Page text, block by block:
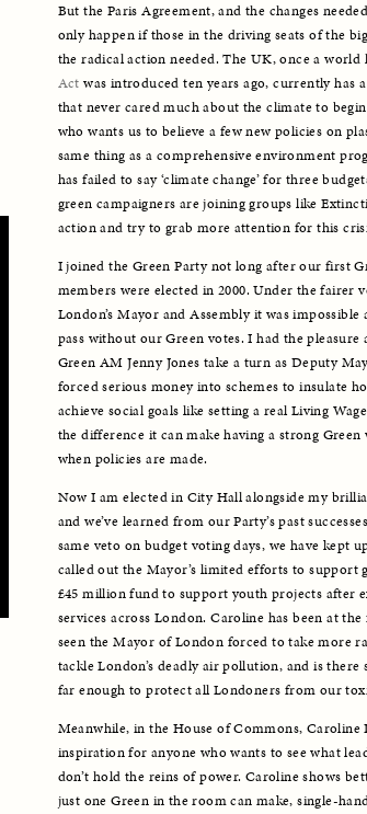
But the Paris Agreement, and the changes
only happen if those in the driving seats of the
the radical action needed. The UK, once a world
Act was introduced ten years ago, currently has
that never cared much about the climate to
who wants us to believe a few new policies on
same thing as a comprehensive environment
has failed to say ‘climate change’ for three
green campaigners are joining groups like
action and try to grab more attention for this
I joined the Green Party not long after our first
members were elected in 2000. Under the fairer
London’s Mayor and Assembly it was
pass without our Green votes. I had the
Green AM Jenny Jones take a turn as Deputy
forced serious money into schemes to insulate
achieve social goals like setting a real Living
the difference it can make having a strong
when policies are made.
Now I am elected in City Hall alongside my
and we’ve learned from our Party’s past
same veto on budget voting days, we have kept
called out the Mayor’s limited efforts to support
£45 million fund to support youth projects after
services across London. Caroline has been at
seen the Mayor of London forced to take more
tackle London’s deadly air pollution, and is
far enough to protect all Londoners from our
Meanwhile, in the House of Commons, Caroline
inspiration for anyone who wants to see what
don’t hold the reins of power. Caroline shows
just one Green in the room can make, single-